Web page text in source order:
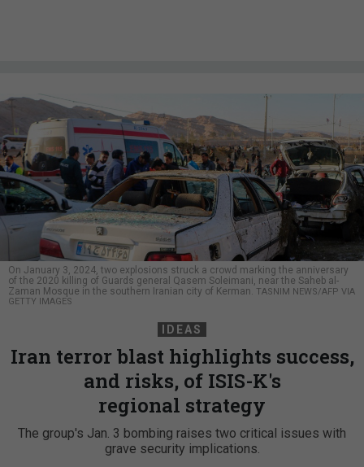
On January 3, 2024, two explosions struck a crowd marking the anniversary
of the 2020 killing of Guards general Qasem Soleimani, near the Saheb al-
Zaman Mosque in the southern Iranian city of Kerman.
TASNIM NEWS/AFP VIA
GETTY IMAGES
IDEAS
Iran terror blast highlights success,
and risks, of ISIS-K's
regional strategy
The group's Jan. 3 bombing raises two critical issues with
grave security implications.